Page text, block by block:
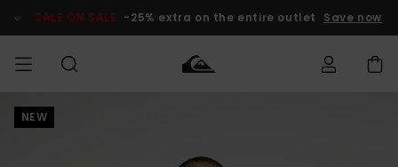
Product SALE ON SALE -25% extra on the entire outlet Save now
MIEHET
NEW